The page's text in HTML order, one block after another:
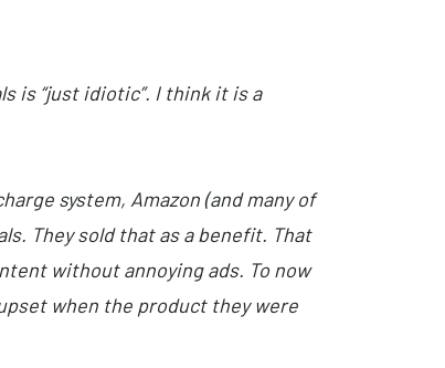
is “just idiotic”. I think it is a
system, Amazon (and many of
They sold that as a benefit. That
without annoying ads. To now
when the product they were